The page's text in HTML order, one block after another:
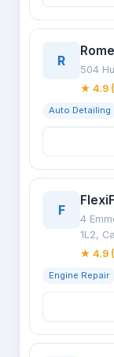
R
504
★ 4.9
Auto Detailing
F
4
1L2,
★ 4.9
Engine Repair